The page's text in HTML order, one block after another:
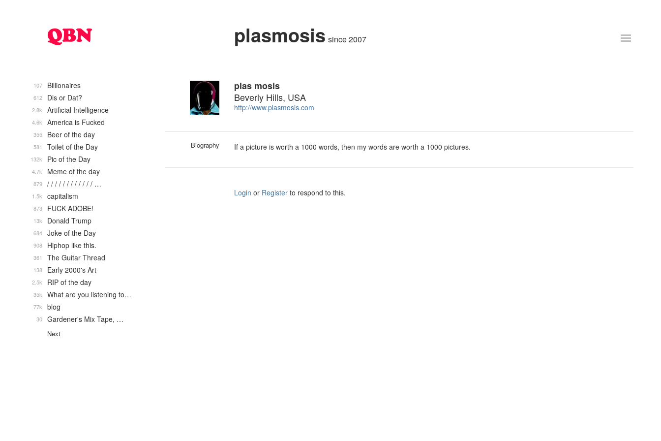
plasmosis since 2007
plas mosis
Beverly Hills, USA
http://www.plasmosis.com
Biography If a picture is worth a 1000 words, then my words are worth a 1000 pictures.
Login or Register to respond to this.
Billionaires
107
Dis or Dat?
612
Artificial Intelligence
2.8k
America is Fucked
4.6k
Beer of the day
355
Toilet of the Day
581
Pic of the Day
132k
Meme of the day
4.7k
/ / / / / / / / / / / / …
879
capitalism
1.5k
FUCK ADOBE!
873
Donald Trump
13k
Joke of the Day
684
Hiphop like this.
908
The Guitar Thread
361
Early 2000's Art
138
RIP of the day
2.5k
What are you listening to…
35k
blog
77k
Gardener's Mix Tape, …
30
Next